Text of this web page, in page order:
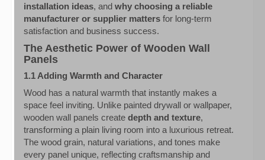
installation ideas, and why choosing a reliable
manufacturer or supplier matters for long-term
satisfaction and business success.
The Aesthetic Power of Wooden Wall
Panels
1.1 Adding Warmth and Character
Wood has a natural warmth that instantly makes a
space feel inviting. Unlike painted drywall or wallpaper,
wooden wall panels create depth and texture,
transforming a plain living room into a luxurious retreat.
The wood grain, natural variations, and tones make
every panel unique, reflecting craftsmanship and